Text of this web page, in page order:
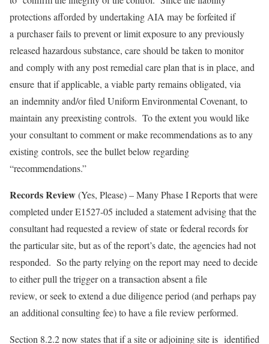
protections afforded by undertaking AIA may be forfeited if
a purchaser fails to prevent or limit exposure to any previously
released hazardous substance, care should be taken to monitor
and comply with any post remedial care plan that is in place, and
ensure that if applicable, a viable party remains obligated, via
an indemnity and/or filed Uniform Environmental Covenant, to
maintain any preexisting controls. To the extent you would like
your consultant to comment or make recommendations as to any
existing controls, see the bullet below regarding
“recommendations.”
Records Review(Yes, Please) – Many Phase I Reports that were
completed under E1527-05 included a statement advising that the
consultant had requested a review of state or federal records for
the particular site, but as of the report’s date, the agencies had not
responded. So the party relying on the report may need to decide
to either pull the trigger on a transaction absent a file
review, or seek to extend a due diligence period (and perhaps pay
an additional consulting fee) to have a file review performed.
Section 8.2.2 now states that if a site or adjoining site is identified